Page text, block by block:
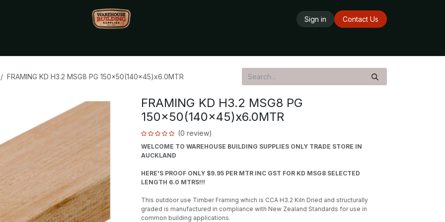
Sign in
Contact Us
FRAMING KD H3.2 MSG8 PG 150x50(140x45)x6.0MTR
FRAMING KD H3.2 MSG8 PG
150x50(140x45)x6.0MTR
(0 review)
WELCOME TO WAREHOUSE BUILDING SUPPLIES ONLY TRADE STORE IN
AUCKLAND
HERE'S PROOF ONLY $9.95 PER MTR INC GST FOR KD MSG8 SELECTED
LENGTH 6.0 MTRS!!!
This outdoor use Timber Framing which is CCA H3.2 Kiln Dried and structurally
graded is manufactured in compliance with New Zealand Standards for use in
common building applications.